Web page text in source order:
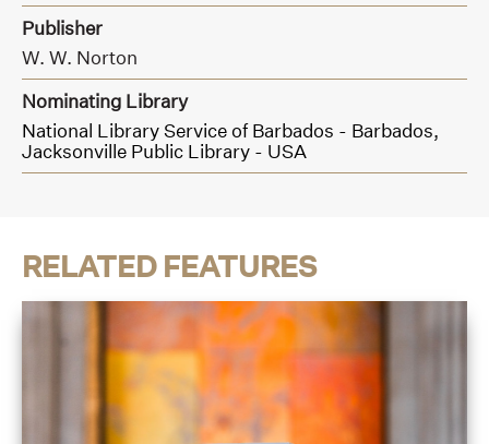
Publisher
W. W. Norton
Nominating Library
National Library Service of Barbados - Barbados,
Jacksonville Public Library - USA
RELATED FEATURES